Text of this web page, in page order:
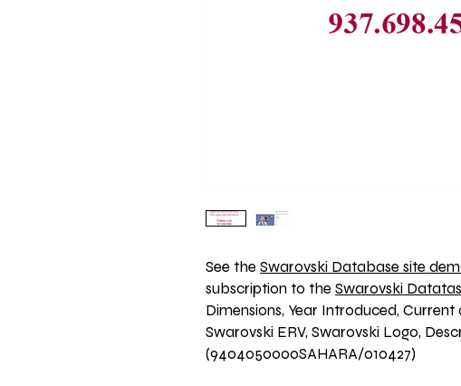
See the Swarovski Database site
subscription to the Swarovski
Dimensions, Year Introduced, Current
Swarovski ERV, Swarovski Logo,
(9404050000SAHARA/010427)